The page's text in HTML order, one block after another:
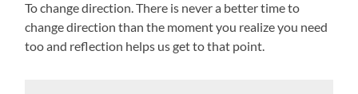
To change direction. There is never a better time to
change direction than the moment you realize you need
too and reflection helps us get to that point.